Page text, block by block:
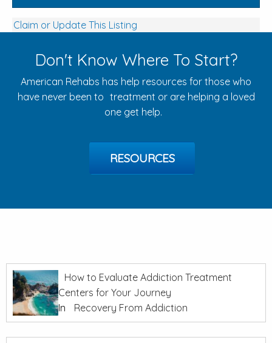
Claim or Update This Listing
Don't Know Where To Start?
American Rehabs has help resources for those who
have never been to treatment or are helping a loved
one get help.
RESOURCES
How to Evaluate Addiction Treatment
Centers for Your Journey
In
Recovery From Addiction